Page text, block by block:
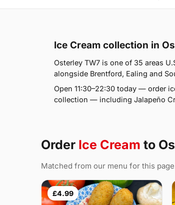
Ice Cream collection in
Osterley TW7 is one of 35 areas
alongside Brentford, Ealing and
Open 11:30–22:30 today — order
collection — including Jalapeño
Order Ice Cream to
Matched from our menu for this
£4.99